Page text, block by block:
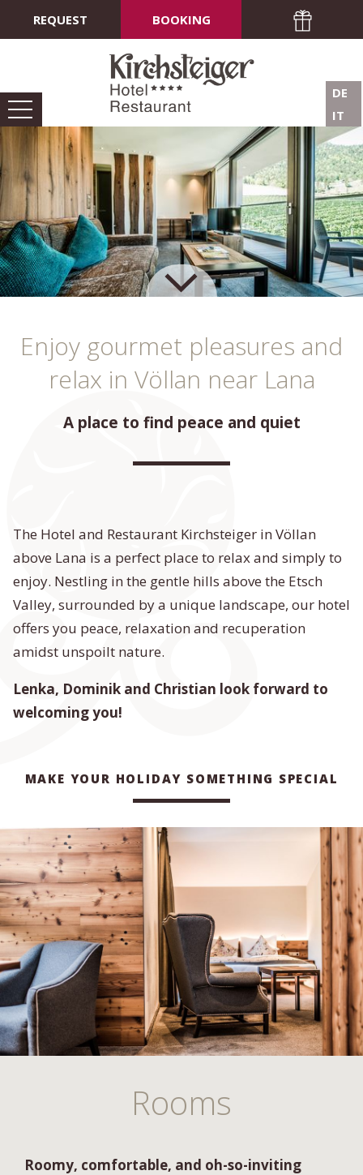
REQUEST BOOKING
DE
IT
Enjoy gourmet pleasures and
relax in Völlan near Lana
A place to find peace and quiet
The Hotel and Restaurant Kirchsteiger in Völlan
above Lana is a perfect place to relax and simply to
enjoy. Nestling in the gentle hills above the Etsch
Valley, surrounded by a unique landscape, our hotel
offers you peace, relaxation and recuperation
amidst unspoilt nature.
Lenka, Dominik and Christian look forward to
welcoming you!
MAKE YOUR HOLIDAY SOMETHING SPECIAL
Rooms
Roomy, comfortable, and oh-so-inviting